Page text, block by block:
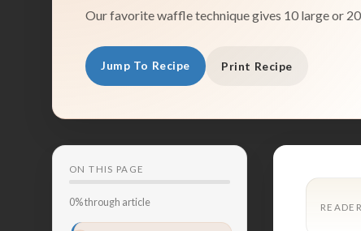
Our favorite waffle technique gives 10 large or
Jump To Recipe Print Recipe
ON THIS PAGE
0% through article READER